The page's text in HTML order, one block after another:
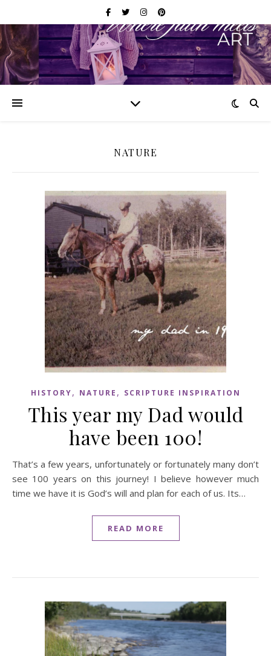
NATURE
HISTORY, NATURE , SCRIPTURE INSPIRATION
This year my Dad would
have been 100!
That’s a few years, unfortunately or fortunately many don’t
see 100 years on this journey! I believe however much
time we have it is God’s will and plan for each of us. Its…
READ MORE